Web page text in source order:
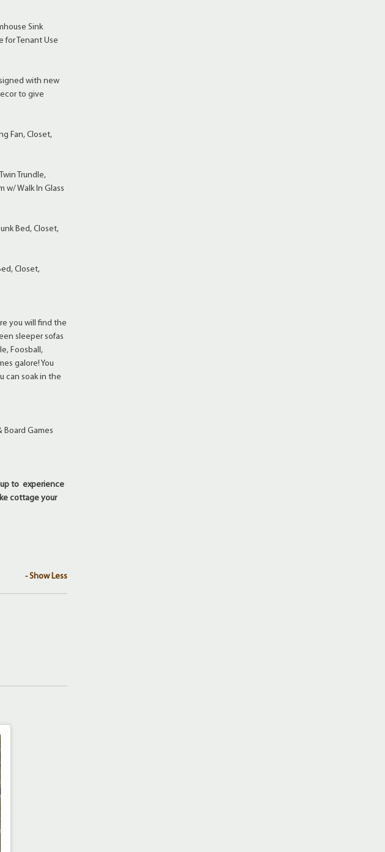
Sink
for Tenant Use
with new
to give
Fan, Closet,
Trundle,
w/ Walk In Glass
Bed, Closet,
Closet,
you will find the
sleeper sofas
Foosball,
galore! You
can soak in the
Board Games
to experience
cottage your
- Show Less